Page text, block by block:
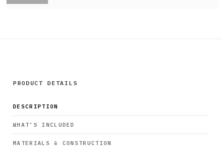
PRODUCT DETAILS
DESCRIPTION
WHAT’S INCLUDED
MATERIALS & CONSTRUCTION